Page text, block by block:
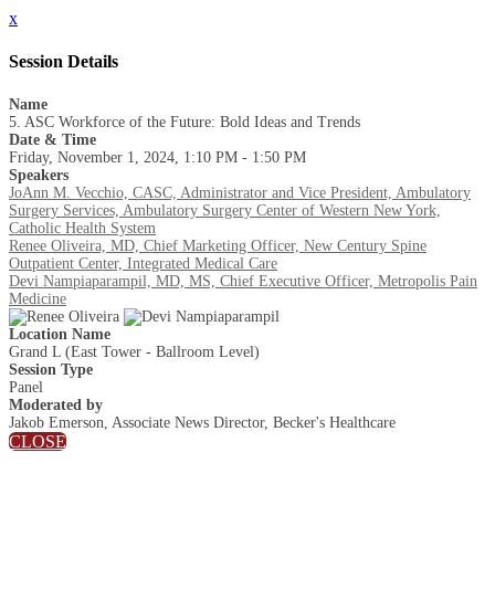
x
Session Details
Name
5. ASC Workforce of the Future: Bold Ideas and Trends
Date & Time
Friday, November 1, 2024, 1:10 PM - 1:50 PM
Speakers
JoAnn M. Vecchio, CASC, Administrator and Vice President, Ambulatory
Surgery Services, Ambulatory Surgery Center of Western New York,
Catholic Health System
Renee Oliveira, MD, Chief Marketing Officer, New Century Spine
Outpatient Center, Integrated Medical Care
Devi Nampiaparampil, MD, MS, Chief Executive Officer, Metropolis Pain
Medicine
Location Name
Grand L (East Tower - Ballroom Level)
Session Type
Panel
Moderated by
Jakob Emerson, Associate News Director, Becker's Healthcare
CLOSE